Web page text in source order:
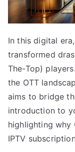
In this digital
transformed
The-Top)
the OTT
aims to bridge
introduction to
highlighting why
IPTV